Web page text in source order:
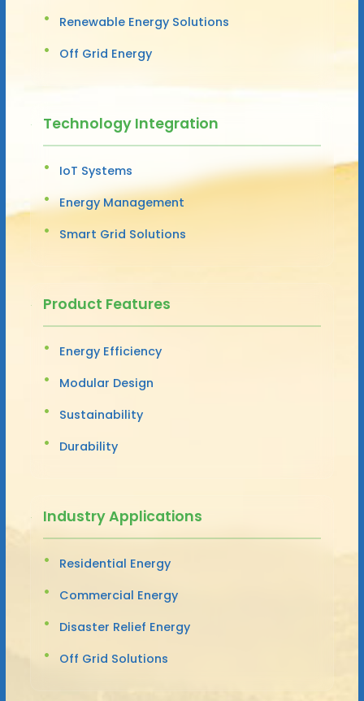
Renewable Energy Solutions
Off Grid Energy
Technology Integration
IoT Systems
Energy Management
Smart Grid Solutions
Product Features
Energy Efficiency
Modular Design
Sustainability
Durability
Industry Applications
Residential Energy
Commercial Energy
Disaster Relief Energy
Off Grid Solutions